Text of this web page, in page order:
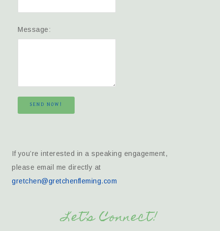
Message:
SEND NOW!
If you’re interested in a speaking engagement,
please email me directly at
gretchen@gretchenfleming.com
Let’s Connect!